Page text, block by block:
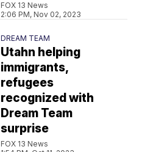
FOX 13 News
2:06 PM, Nov 02, 2023
DREAM TEAM
Utahn helping
immigrants,
refugees
recognized with
Dream Team
surprise
FOX 13 News